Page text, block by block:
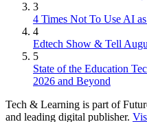
3
4 Times Not To Use AI
4
Edtech Show & Tell
5
State of the Education
2026 and Beyond
Tech & Learning is part of
and leading digital publisher.